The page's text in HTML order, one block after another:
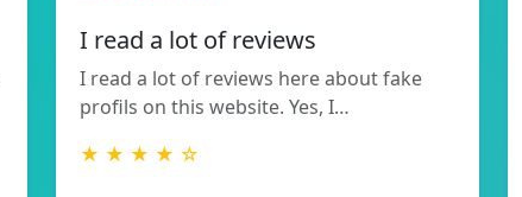
I read a lot of reviews
I read a lot of reviews here about fake
profils on this website. Yes, I…
★ ★ ★ ★ ☆